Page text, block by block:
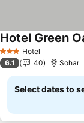
3 StarsHotel
Hotel Green
6.1 40 Sohar
Select dates to